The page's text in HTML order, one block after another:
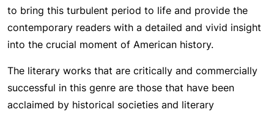
to bring this turbulent period to life and provide the
contemporary readers with a detailed and vivid insight
into the crucial moment of American history.
The literary works that are critically and commercially
successful in this genre are those that have been
acclaimed by historical societies and literary